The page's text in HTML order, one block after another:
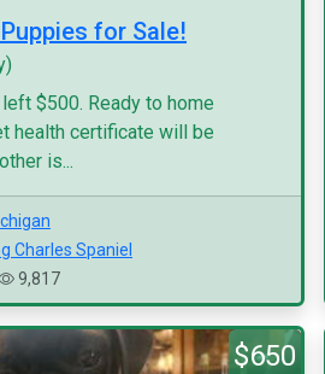
for Sale!
$500. Ready to home
health certificate will be
is...
Charles Spaniel
9,817
$650